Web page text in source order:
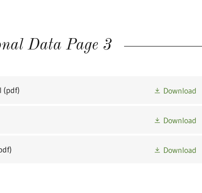
Data Page 3
(pdf) Download
Download
Download